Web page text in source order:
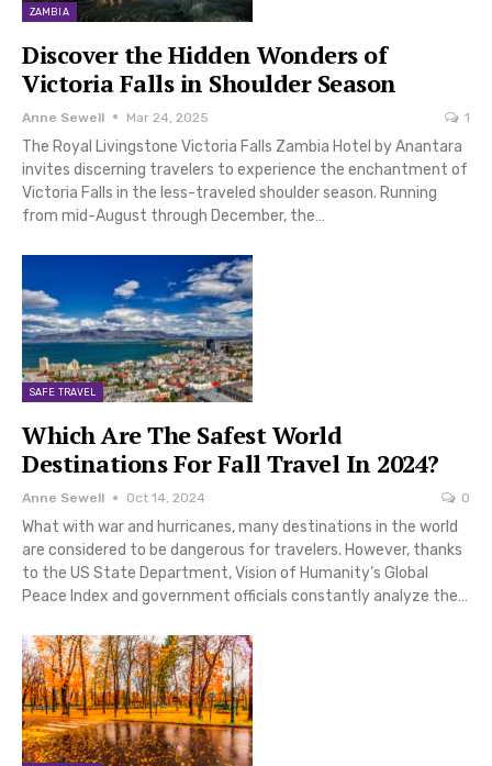
ZAMBIA
Discover the Hidden Wonders of
Victoria Falls in Shoulder Season
Anne Sewell Mar 24, 2025 1
The Royal Livingstone Victoria Falls Zambia Hotel by Anantara
invites discerning travelers to experience the enchantment of
Victoria Falls in the less-traveled shoulder season. Running
from mid-August through December, the…
SAFE TRAVEL
Which Are The Safest World
Destinations For Fall Travel In 2024?
Anne Sewell Oct 14, 2024 0
What with war and hurricanes, many destinations in the world
are considered to be dangerous for travelers. However, thanks
to the US State Department, Vision of Humanity’s Global
Peace Index and government officials constantly analyze the…